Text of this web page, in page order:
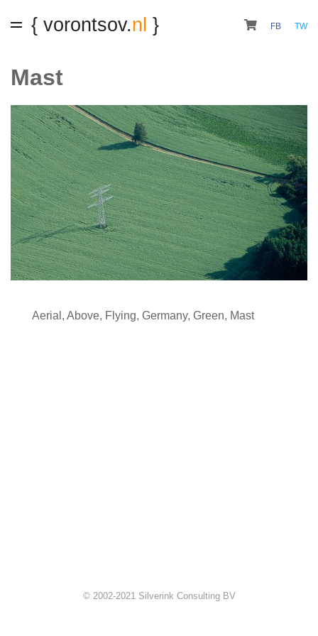
{ vorontsov.nl } FB TW
Mast
Aerial , Above, Flying, Germany, Green, Mast
© 2002-2021 Silverink Consulting BV